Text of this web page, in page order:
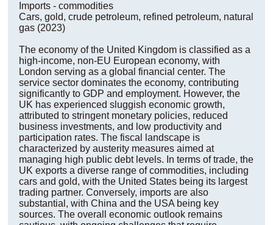
Imports - commodities
Cars, gold, crude petroleum, refined petroleum, natural
gas (2023)
The economy of the United Kingdom is classified as a
high-income, non-EU European economy, with
London serving as a global financial center. The
service sector dominates the economy, contributing
significantly to GDP and employment. However, the
UK has experienced sluggish economic growth,
attributed to stringent monetary policies, reduced
business investments, and low productivity and
participation rates. The fiscal landscape is
characterized by austerity measures aimed at
managing high public debt levels. In terms of trade, the
UK exports a diverse range of commodities, including
cars and gold, with the United States being its largest
trading partner. Conversely, imports are also
substantial, with China and the USA being key
sources. The overall economic outlook remains